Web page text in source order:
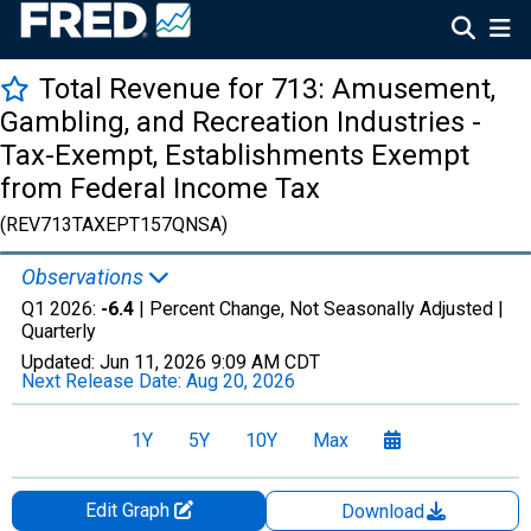
Total Revenue for 713: Amusement,
Gambling, and Recreation Industries -
Tax-Exempt, Establishments Exempt
from Federal Income Tax
(REV713TAXEPT157QNSA)
Observations
Q1 2026: -6.4 | Percent Change, Not Seasonally Adjusted |
Quarterly
Updated: Jun 11, 2026 9:09 AM CDT
Next Release Date: Aug 20, 2026
1Y 5Y 10Y Max
Edit Graph
Download